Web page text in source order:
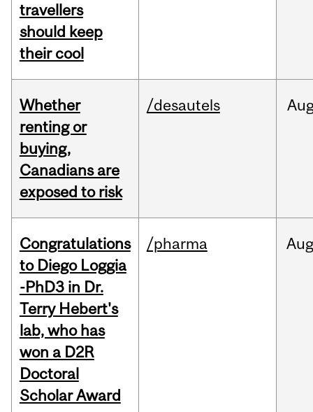
travellers
should keep
their cool
Whether
renting or
buying,
Canadians are
exposed to risk
/desautels
Congratulations
to Diego Loggia
-PhD3 in Dr.
Terry Hebert's
lab, who has
won a D2R
Doctoral
Scholar Award
/pharma